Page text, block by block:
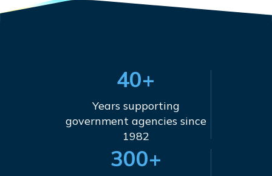
40+
Years supporting
government agencies since
1982
300+